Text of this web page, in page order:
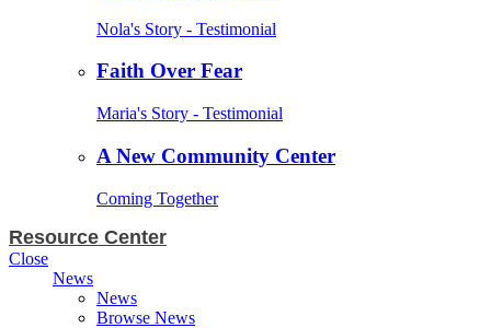
Nola's Story - Testimonial
Faith Over Fear
Maria's Story - Testimonial
A New Community Center
Coming Together
Resource Center
Close
News
News
Browse News